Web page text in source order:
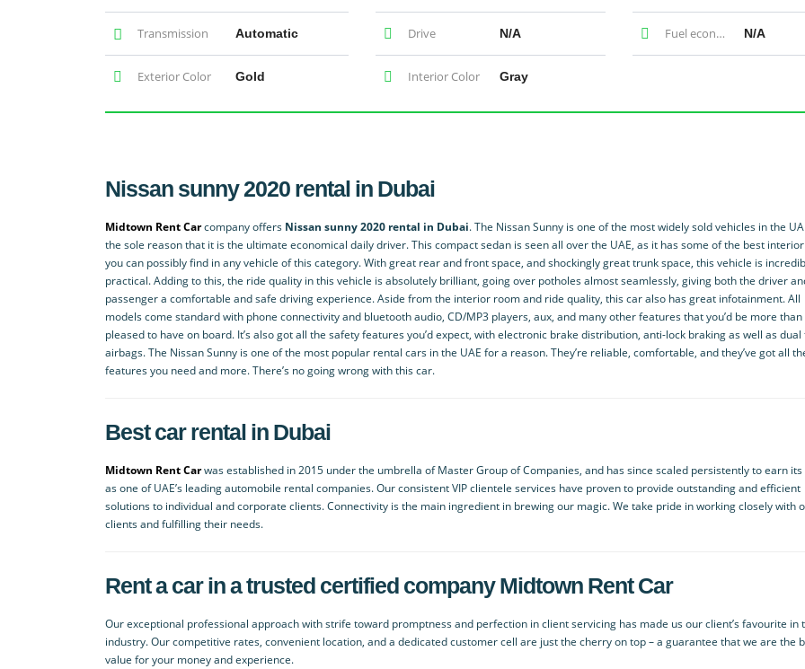
Transmission Automatic Drive N/A Fuel economy N/A
Exterior Color Gold Interior Color Gray
Nissan sunny 2020 rental in Dubai
Midtown Rent Carcompany offers Nissan sunny 2020 rental in Dubai. The Nissan Sunny is one of the most widely sold vehicles in the
the sole reason that it is the ultimate economical daily driver. This compact sedan is seen all over the UAE, as it has some of the best
you can possibly find in any vehicle of this category. With great rear and front space, and shockingly great trunk space, this vehicle is
practical. Adding to this, the ride quality in this vehicle is absolutely brilliant, going over potholes almost seamlessly, giving both the driver
passenger a comfortable and safe driving experience. Aside from the interior room and ride quality, this car also has great infotainment. All
models come standard with phone connectivity and bluetooth audio, CD/MP3 players, aux, and many other features that you’d be more than
pleased to have on board. It’s also got all the safety features you’d expect, with electronic brake distribution, anti-lock braking as well as
airbags. The Nissan Sunny is one of the most popular rental cars in the UAE for a reason. They’re reliable, comfortable, and they’ve got all
features you need and more. There’s no going wrong with this car.
Best car rental in Dubai
Midtown Rent Carwas established in 2015 under the umbrella of Master Group of Companies, and has since scaled persistently to earn its
as one of UAE’s leading automobile rental companies. Our consistent VIP clientele services have proven to provide outstanding and efficient
solutions to individual and corporate clients. Connectivity is the main ingredient in brewing our magic. We take pride in working closely with
clients and fulfilling their needs.
Rent a car in a trusted certified company Midtown Rent Car
Our exceptional professional approach with strife toward promptness and perfection in client servicing has made us our client’s favourite in
industry. Our competitive rates, convenient location, and a dedicated customer cell are just the cherry on top – a guarantee that we are the
value for your money and experience.